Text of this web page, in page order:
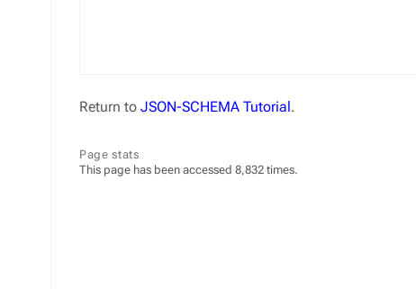
Return to JSON-SCHEMA Tutorial.
Page stats
This page has been accessed 8,832 times.